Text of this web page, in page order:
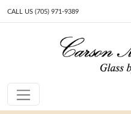
CALL US (705) 971-9389